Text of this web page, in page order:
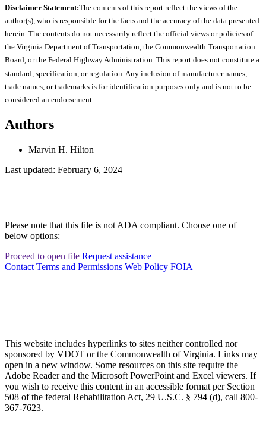
Disclaimer Statement:The contents of this report reflect the views of the
author(s), who is responsible for the facts and the accuracy of the data presented
herein. The contents do not necessarily reflect the official views or policies of
the Virginia Department of Transportation, the Commonwealth Transportation
Board, or the Federal Highway Administration. This report does not constitute a
standard, specification, or regulation. Any inclusion of manufacturer names,
trade names, or trademarks is for identification purposes only and is not to be
considered an endorsement.
Authors
Marvin H. Hilton
Last updated: February 6, 2024
Please note that this file is not ADA compliant. Choose one of
below options:
Proceed to open file Request assistance
Contact Terms and Permissions Web Policy FOIA
This website includes hyperlinks to sites neither controlled nor
sponsored by VDOT or the Commonwealth of Virginia. Links may
open in a new window. Some resources on this site require the
Adobe Reader and the Microsoft PowerPoint and Excel viewers. If
you wish to receive this content in an accessible format per Section
508 of the federal Rehabilitation Act, 29 U.S.C. § 794 (d), call 800-
367-7623.